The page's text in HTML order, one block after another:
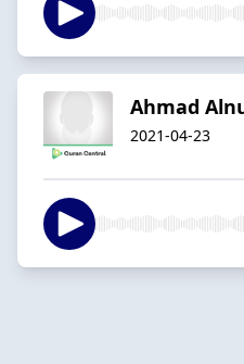
Ahmad
2021-04-23